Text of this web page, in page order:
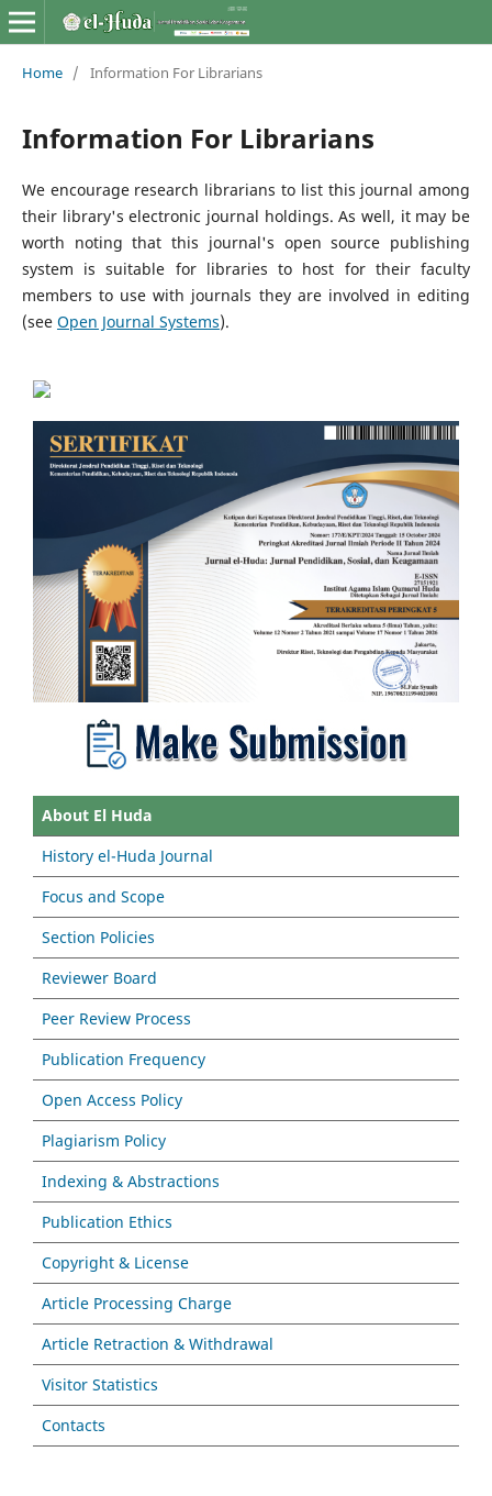
Home / Information For Librarians
Information For Librarians
We encourage research librarians to list this journal among
their library's electronic journal holdings. As well, it may be
worth noting that this journal's open source publishing
system is suitable for libraries to host for their faculty
members to use with journals they are involved in editing
(see Open Journal Systems).
About El Huda
History el-Huda Journal
Focus and Scope
Section Policies
Reviewer Board
Peer Review Process
Publication Frequency
Open Access Policy
Plagiarism Policy
Indexing & Abstractions
Publication Ethics
Copyright & License
Article Processing Charge
Article Retraction & Withdrawal
Visitor Statistics
Contacts